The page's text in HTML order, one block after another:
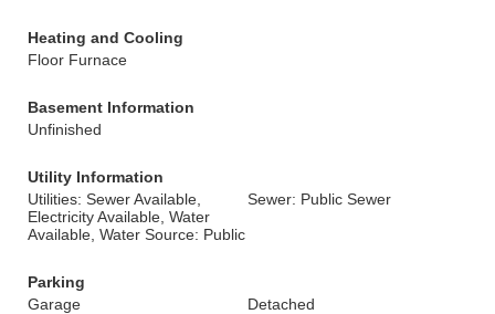
Heating and Cooling
Floor Furnace
Basement Information
Unfinished
Utility Information
Utilities: Sewer Available,
Electricity Available, Water
Available, Water Source: Public
Sewer: Public Sewer
Parking
Garage
Detached